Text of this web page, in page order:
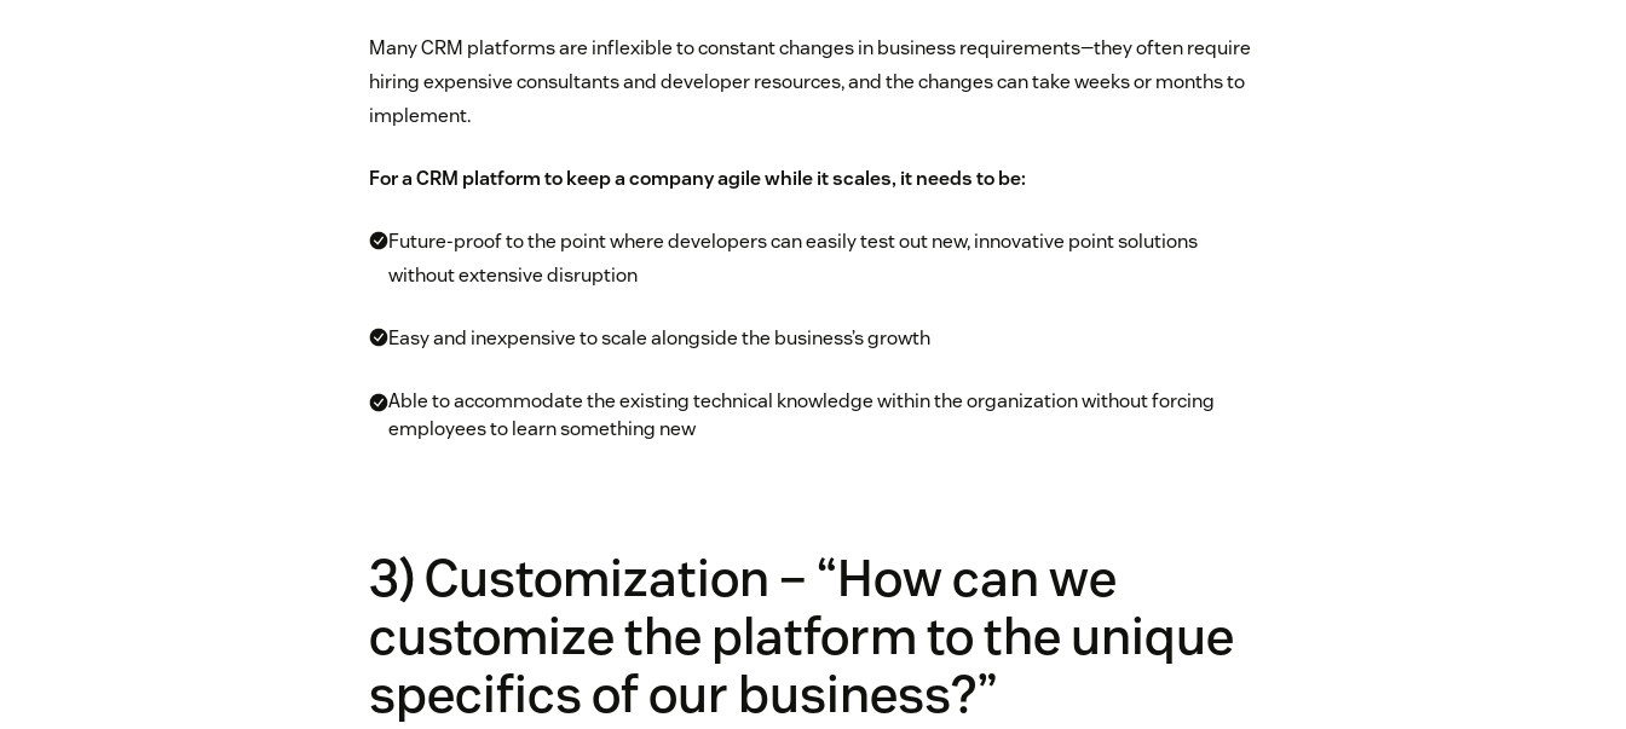
Many CRM platforms are inflexible to constant changes in business requirements—they often require
hiring expensive consultants and developer resources, and the changes can take weeks or months to
implement.
For a CRM platform to keep a company agile while it scales, it needs to be:
Future-proof to the point where developers can easily test out new, innovative point solutions
without extensive disruption
Easy and inexpensive to scale alongside the business’s growth
Able to accommodate the existing technical knowledge within the organization without forcing
employees to learn something new
3) Customization – “How can we
customize the platform to the unique
specifics of our business?”